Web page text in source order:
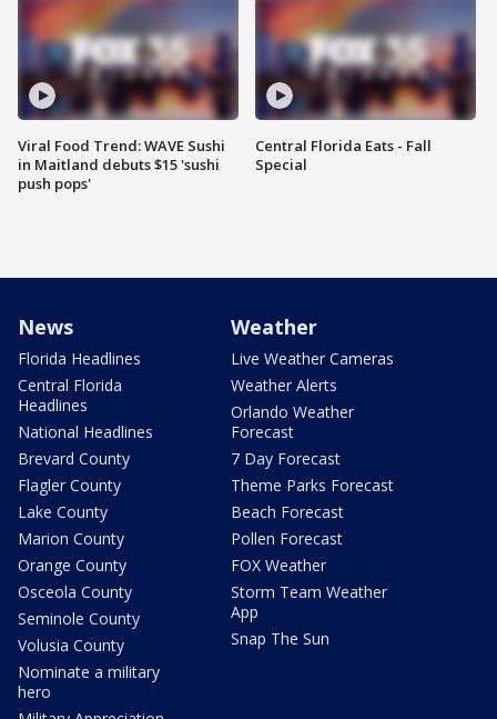
Viral Food Trend: WAVE Sushi
in Maitland debuts $15 'sushi
push pops'
Central Florida Eats - Fall
Special
News
Florida Headlines
Central Florida
Headlines
National Headlines
Brevard County
Flagler County
Lake County
Marion County
Orange County
Osceola County
Seminole County
Volusia County
Nominate a military
hero
Weather
Live Weather Cameras
Weather Alerts
Orlando Weather
Forecast
7 Day Forecast
Theme Parks Forecast
Beach Forecast
Pollen Forecast
FOX Weather
Storm Team Weather
App
Snap The Sun